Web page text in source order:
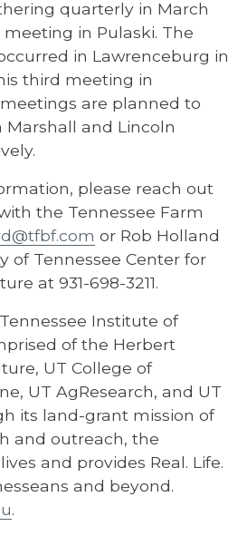
quarterly in March
in Pulaski. The
in Lawrenceburg in
third meeting in
are planned to
and Lincoln
please reach out
the Tennessee Farm
or Rob Holland
of Tennessee Center for
at 931-698-3211.
Institute of
of the Herbert
UT College of
UT AgResearch, and UT
its land-grant mission of
and outreach, the
and provides Real. Life.
and beyond.
.